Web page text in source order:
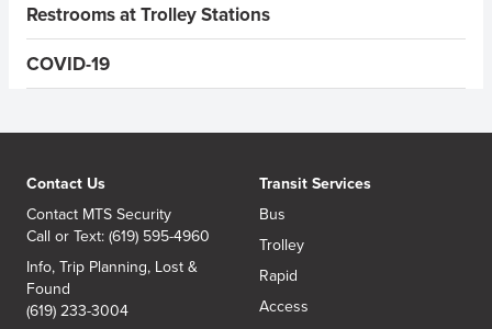
Restrooms at Trolley Stations
COVID-19
Contact Us
Contact MTS Security
Call or Text: (619) 595-4960
Info, Trip Planning, Lost &
Found
(619) 233-3004
Transit Services
Bus
Trolley
Rapid
Access